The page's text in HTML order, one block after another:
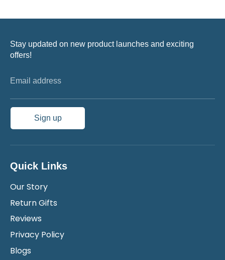
Stay updated on new product launches and exciting
offers!
Email address
Sign up
Quick Links
Our Story
Return Gifts
Reviews
Privacy Policy
Blogs